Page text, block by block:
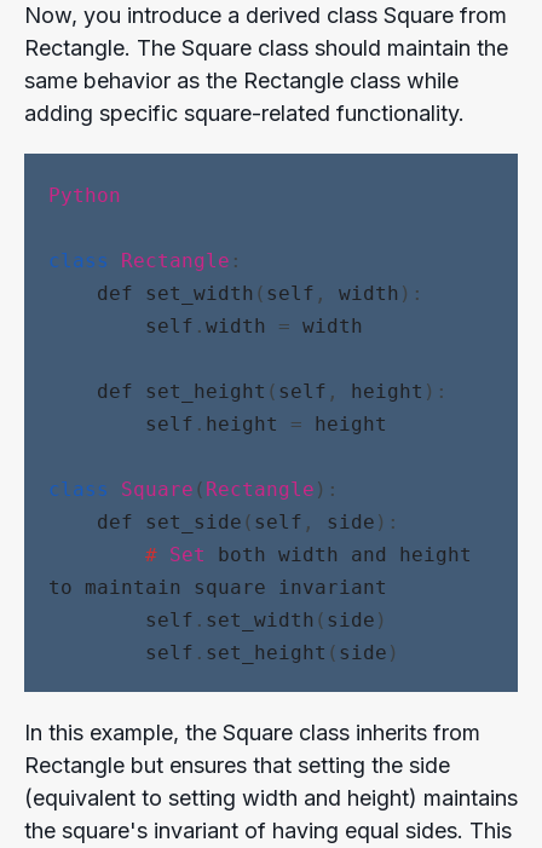
Now, you introduce a derived class Square from
Rectangle. The Square class should maintain the
same behavior as the Rectangle class while
adding specific square-related functionality.
Python
class Rectangle :
def
set_width ( self , width ):
self . width = width
def set_height ( self , height ):
self . height = height
class Square ( Rectangle ):
def
set_side ( self , side ):
# Set both width and
height
to
maintain square
invariant
self . set_width ( side )
self . set_height ( side )
In this example, the Square class inherits from
Rectangle but ensures that setting the side
(equivalent to setting width and height) maintains
the square's invariant of having equal sides. This